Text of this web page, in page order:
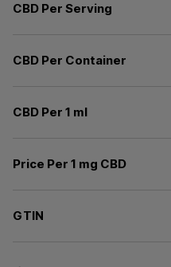
CBD Per Serving
CBD Per Container
CBD Per 1 ml
Price Per 1 mg CBD
GTIN